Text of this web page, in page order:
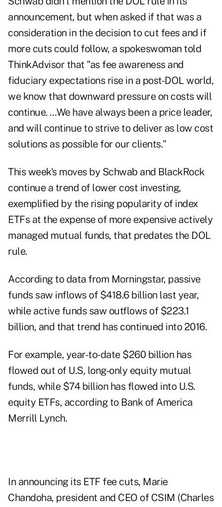
announcement, but when asked if that was a
consideration in the decision to cut fees and if
more cuts could follow, a spokeswoman told
ThinkAdvisor that "as fee awareness and
fiduciary expectations rise in a post-DOL world,
we know that downward pressure on costs will
continue. …We have always been a price leader,
and will continue to strive to deliver as low cost
solutions as possible for our clients."
This week's moves by Schwab and BlackRock
continue a trend of lower cost investing,
exemplified by the rising popularity of index
ETFs at the expense of more expensive actively
managed mutual funds, that predates the DOL
rule.
According to data from Morningstar, passive
funds saw inflows of $418.6 billion last year,
while active funds saw outflows of $223.1
billion, and that trend has continued into 2016.
For example, year-to-date $260 billion has
flowed out of U.S, long-only equity mutual
funds, while $74 billion has flowed into U.S.
equity ETFs, according to Bank of America
Merrill Lynch.
In announcing its ETF fee cuts, Marie
Chandoha, president and CEO of CSIM (Charles